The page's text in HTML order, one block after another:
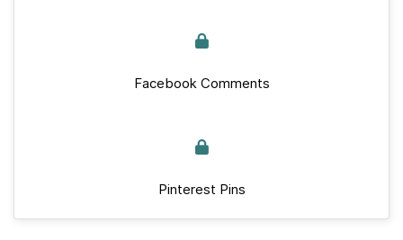
Facebook Comments
Pinterest Pins